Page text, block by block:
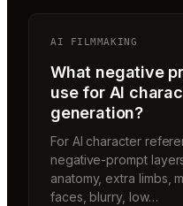
AI FILMMAKING
What negative
use for AI
generation?
For AI character
negative-prompt
anatomy, extra limbs,
faces, blurry, low…